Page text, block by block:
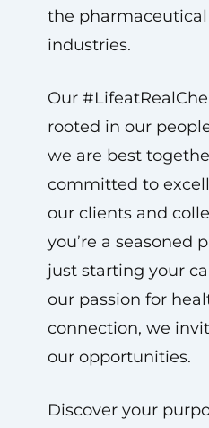
the
industries.
Our
rooted in our
we are best
committed to
our clients and
you’re a seasoned
just starting your
our passion for
connection, we
our opportunities.
Discover your